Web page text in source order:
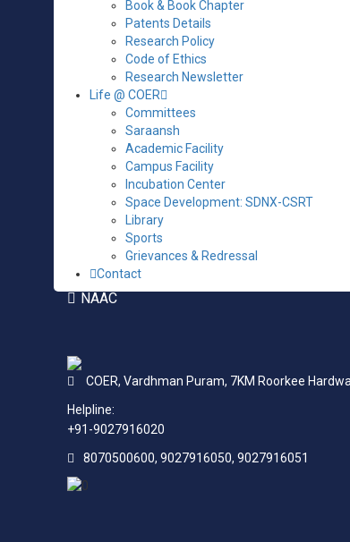
Book & Book Chapter
Patents Details
Research Policy
Code of Ethics
Research Newsletter
Life @ COER
Committees
Saraansh
Academic Facility
Campus Facility
Incubation Center
Space Development: SDNX-CSRT
Library
Sports
Grievances & Redressal
Contact
VIRTUAL TOUR
RESULTS
ALUMNI REGISTRATION
GRIEVANCES & REDRESSAL
ANTI RAGGING PORTAL
ANTI RAGGING COMMITTEE
ANTI-DRUG COMMITTEE
SC ST CELL
STUDENT / FACULTY FEEDBACK AS PER
FEEDBACK
NAAC
COER, Vardhman Puram, 7KM Roorkee
Helpline:
+91-9027916020
8070500600, 9027916050, 9027916051